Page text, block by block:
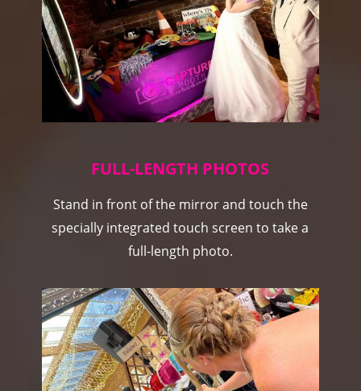
FULL-LENGTH PHOTOS
Stand in front of the mirror and touch the
specially integrated touch screen to take a
full-length photo.